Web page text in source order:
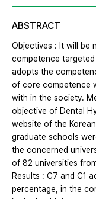
ABSTRACT
Objectives : It will be
competence
adopts the
of core competence
with in the society.
objective of Dental
website of the
graduate schools
the concerned
of 82 universities
Results : C7 and C1
percentage, in the